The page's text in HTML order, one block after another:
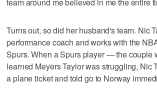
Turns out, so did her husband's team. Nic
performance coach and works with the
Spurs. When a Spurs player — the
learned Meyers Taylor was struggling, Nic
a plane ticket and told go to Norway